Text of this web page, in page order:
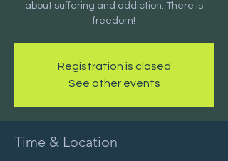
about suffering and addiction. There is
freedom!
Registration is closed
See other events
Time & Location